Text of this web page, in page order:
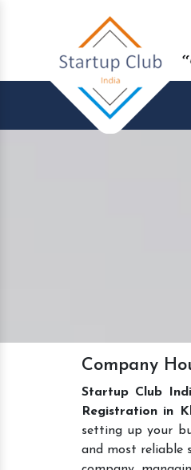
Company
Startup Club
Registration in
setting up your
and most reliable